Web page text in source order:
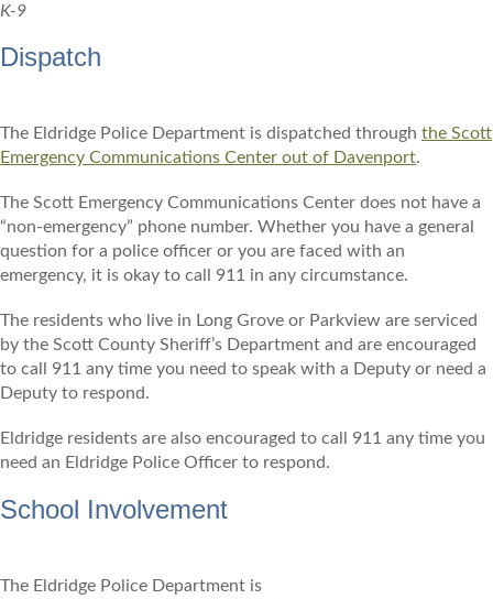
K-9
Dispatch
The Eldridge Police Department is dispatched through the Scott
Emergency Communications Center out of Davenport.
The Scott Emergency Communications Center does not have a
“non-emergency” phone number. Whether you have a general
question for a police officer or you are faced with an
emergency, it is okay to call 911 in any circumstance.
The residents who live in Long Grove or Parkview are serviced
by the Scott County Sheriff’s Department and are encouraged
to call 911 any time you need to speak with a Deputy or need a
Deputy to respond.
Eldridge residents are also encouraged to call 911 any time you
need an Eldridge Police Officer to respond.
School Involvement
The Eldridge Police Department is